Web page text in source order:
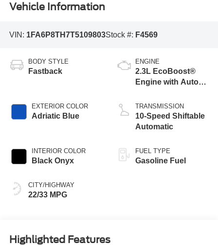
Vehicle Information
VIN: 1FA6P8TH7T5109803Stock #: F4569
BODY STYLE
Fastback
EXTERIOR COLOR
Adriatic Blue
INTERIOR COLOR
Black Onyx
CITY/HIGHWAY
22/33 MPG
ENGINE
2.3L EcoBoost®
Engine with Auto
Technology
TRANSMISSION
10-Speed Shiftable
Automatic
FUEL TYPE
Gasoline Fuel
Highlighted Features